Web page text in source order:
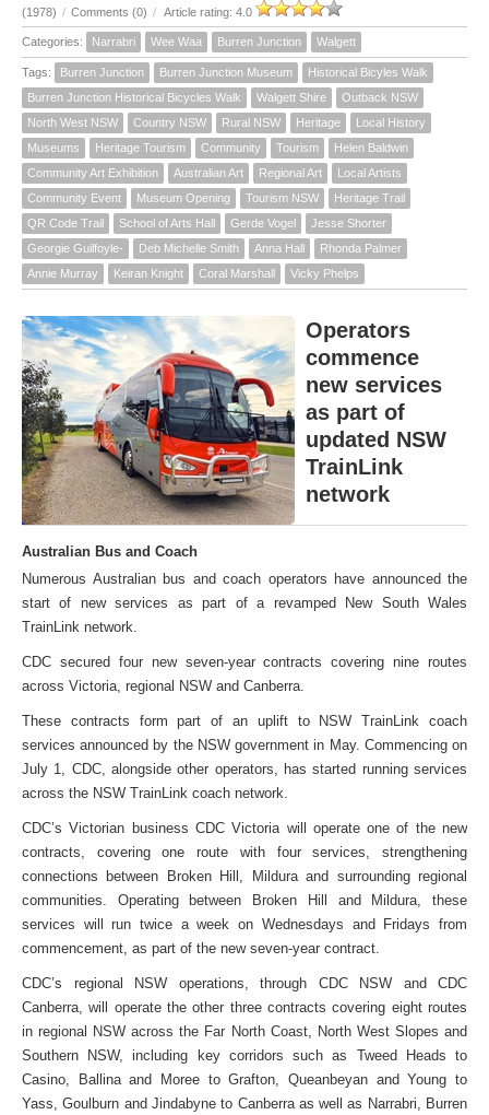
(1978) / Comments (0) / Article rating: 4.0
Categories: Narrabri Wee Waa Burren Junction Walgett
Tags: Burren Junction Burren Junction Museum
Historical Bicyles Walk
Burren Junction Historical Bicycles Walk
Walgett Shire
Outback NSW
North West NSW
Country NSW Rural NSW Heritage
Local History
Museums
Heritage Tourism Community Tourism
Helen Baldwin
Community Art Exhibition
Australian Art Regional Art
Local Artists
Community Event
Museum Opening Tourism NSW
Heritage Trail
QR Code Trail
School of Arts Hall Gerde Vogel
Jesse Shorter
Georgie Guilfoyle-
Deb Michelle Smith Anna Hall
Rhonda Palmer
Annie Murray
Keiran Knight Coral Marshall Vicky Phelps
Operators
commence
new services
as part of
updated NSW
TrainLink
network
Australian Bus and Coach
Numerous Australian bus and coach operators have announced the
start of new services as part of a revamped New South Wales
TrainLink network.
CDC secured four new seven-year contracts covering nine routes
across Victoria, regional NSW and Canberra.
These contracts form part of an uplift to NSW TrainLink coach
services announced by the NSW government in May. Commencing on
July 1, CDC, alongside other operators, has started running services
across the NSW TrainLink coach network.
CDC’s Victorian business CDC Victoria will operate one of the new
contracts, covering one route with four services, strengthening
connections between Broken Hill, Mildura and surrounding regional
communities. Operating between Broken Hill and Mildura, these
services will run twice a week on Wednesdays and Fridays from
commencement, as part of the new seven-year contract.
CDC’s regional NSW operations, through CDC NSW and CDC
Canberra, will operate the other three contracts covering eight routes
in regional NSW across the Far North Coast, North West Slopes and
Southern NSW, including key corridors such as Tweed Heads to
Casino, Ballina and Moree to Grafton, Queanbeyan and Young to
Yass, Goulburn and Jindabyne to Canberra as well as Narrabri, Burren